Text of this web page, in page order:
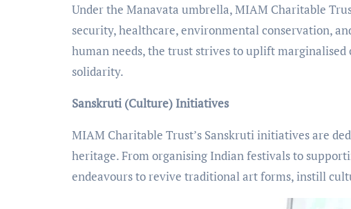
Under the Manavata umbrella, MIAM Charitable
security, healthcare, environmental conservation,
human needs, the trust strives to uplift
solidarity.
Sanskruti (Culture) Initiatives
MIAM Charitable Trust’s Sanskruti initiatives are
heritage. From organising Indian festivals to
endeavours to revive traditional art forms, instill